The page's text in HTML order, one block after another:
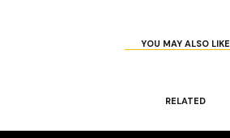
YOU MAY ALSO LIKE
RELATED